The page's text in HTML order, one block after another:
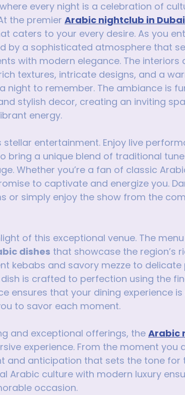
every night is a celebration of
the premier Arabic nightclub in Dubai
caters to your every desire. As you
by a sophisticated atmosphere that
with modern elegance. The interiors
textures, intricate designs, and a
night to remember. The ambiance is
stylish decor, creating an inviting
energy.
entertainment. Enjoy live
bring a unique blend of traditional
Whether you’re a fan of classic
to captivate and energize you.
or simply enjoy the show from the
of this exceptional venue. The
dishes that showcase the region’s
kebabs and savory mezze to delicate
is crafted to perfection using the
ensures that your dining experience
to savor each moment.
and exceptional offerings, the Arabic
experience. From the moment you
and anticipation that sets the tone for
Arabic culture with modern luxury
occasion.